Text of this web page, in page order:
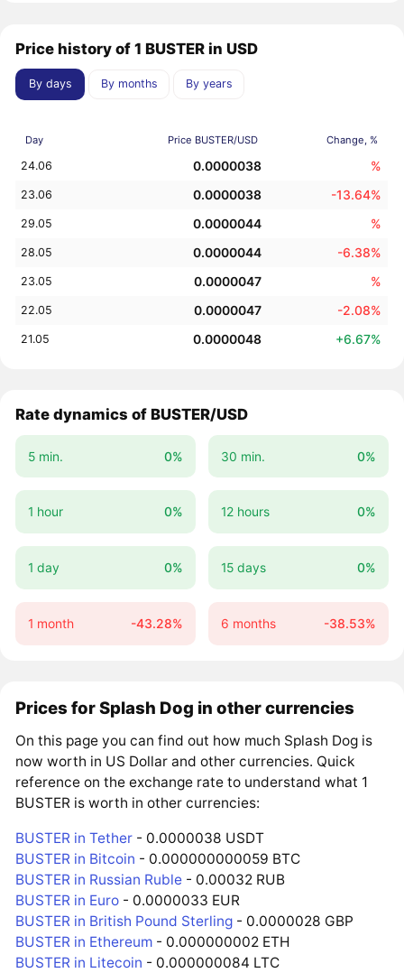
Price history of 1 BUSTER in USD
By days By months By years
Day Price BUSTER/USD Change, %
24.06 0.0000038 %
23.06 0.0000038 -13.64%
29.05 0.0000044 %
28.05 0.0000044 -6.38%
23.05 0.0000047 %
22.05 0.0000047 -2.08%
21.05 0.0000048 +6.67%
Rate dynamics of BUSTER/USD
5 min. 0% 30 min. 0%
1 hour 0% 12 hours 0%
1 day 0% 15 days 0%
1 month -43.28% 6 months -38.53%
Prices for Splash Dog in other currencies
On this page you can find out how much Splash Dog is
now worth in US Dollar and other currencies. Quick
reference on the exchange rate to understand what 1
BUSTER is worth in other currencies:
BUSTER in Tether - 0.0000038 USDT
BUSTER in Bitcoin - 0.000000000059 BTC
BUSTER in Russian Ruble - 0.00032 RUB
BUSTER in Euro - 0.0000033 EUR
BUSTER in British Pound Sterling - 0.0000028 GBP
BUSTER in Ethereum - 0.000000002 ETH
BUSTER in Litecoin - 0.000000084 LTC